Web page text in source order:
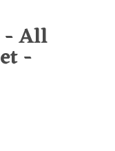
- All
-